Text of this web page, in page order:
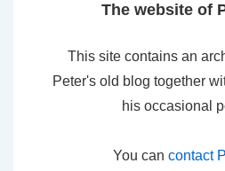
The website of
This site contains an
Peter's old blog together
his occasional
You can contact